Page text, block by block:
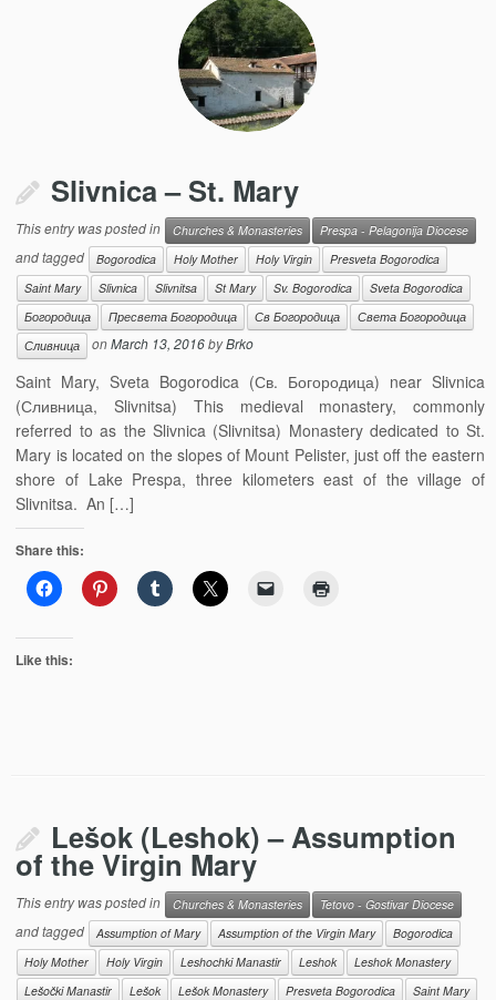
Slivnica – St. Mary
This entry was posted in Churches & Monasteries Prespa - Pelagonija Diocese
and tagged Bogorodica Holy Mother Holy Virgin
Presveta Bogorodica
Saint Mary
Slivnica Slivnitsa St Mary Sv. Bogorodica
Sveta Bogorodica
Богородица
Пресвета Богородица Св Богородица
Света Богородица
Сливница
onMarch 13, 2016byBrko
Saint Mary, Sveta Bogorodica (Св. Богородица) near Slivnica
(Сливница, Slivnitsa) This medieval monastery, commonly
referred to as the Slivnica (Slivnitsa) Monastery dedicated to St.
Mary is located on the slopes of Mount Pelister, just off the eastern
shore of Lake Prespa, three kilometers east of the village of
Slivnitsa. An […]
Share this:
Like this:
Lešok (Leshok) – Assumption
of the Virgin Mary
This entry was posted in Churches & Monasteries Tetovo - Gostivar Diocese
and tagged Assumption of Mary Assumption of the Virgin Mary
Bogorodica
Holy Mother
Holy Virgin Leshochki Manastir Leshok
Leshok Monastery
Lešočki Manastir
Lešok Lešok Monastery Presveta Bogorodica
Saint Mary